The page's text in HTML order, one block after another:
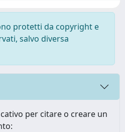
protetti da copyright e
salvo diversa
per citare o creare un